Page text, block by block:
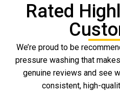
Rated
We’re proud to be
pressure washing that
genuine reviews and see
consistent, high-